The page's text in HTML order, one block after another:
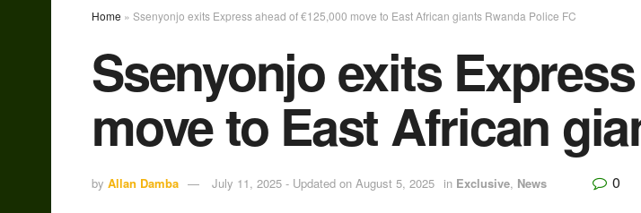
Home » Ssenyonjo exits Express ahead of €125,000 move to East African giants Rwanda Police FC
Ssenyonjo exits
move to East African
by Allan Damba July 11, 2025 - Updated on August 5, 2025 in Exclusive, News 0